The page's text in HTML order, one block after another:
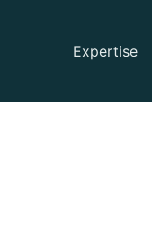
Expertise